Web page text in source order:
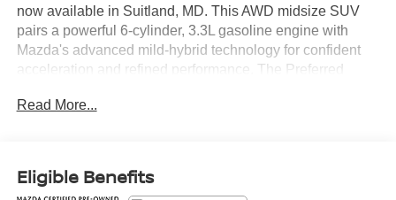
now available in Suitland, MD. This AWD midsize SUV
pairs a powerful 6-cylinder, 3.3L gasoline engine with
Mazda's advanced mild-hybrid technology for confident
acceleration and refined performance. The Preferred
luxurious leather seats, remote start for instant climate
CARFAX 1-Owner history, reflecting careful ownership
and documented maintenance. Its polished exterior and
Read More...
Eligible Benefits